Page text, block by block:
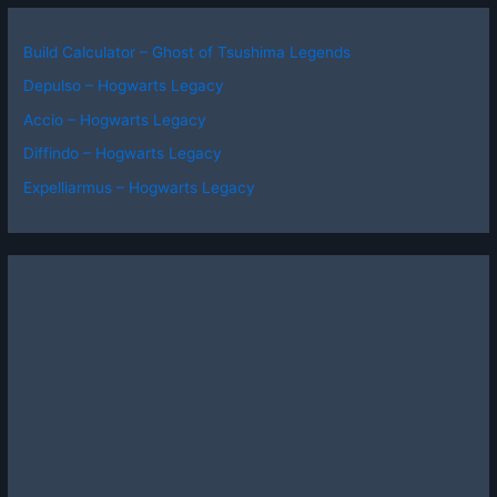
Build Calculator – Ghost of Tsushima Legends
Depulso – Hogwarts Legacy
Accio – Hogwarts Legacy
Diffindo – Hogwarts Legacy
Expelliarmus – Hogwarts Legacy